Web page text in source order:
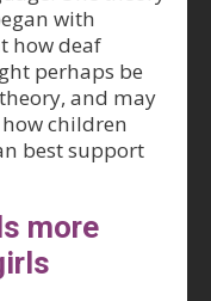
with
how deaf
perhaps be
and may
children
best support
more